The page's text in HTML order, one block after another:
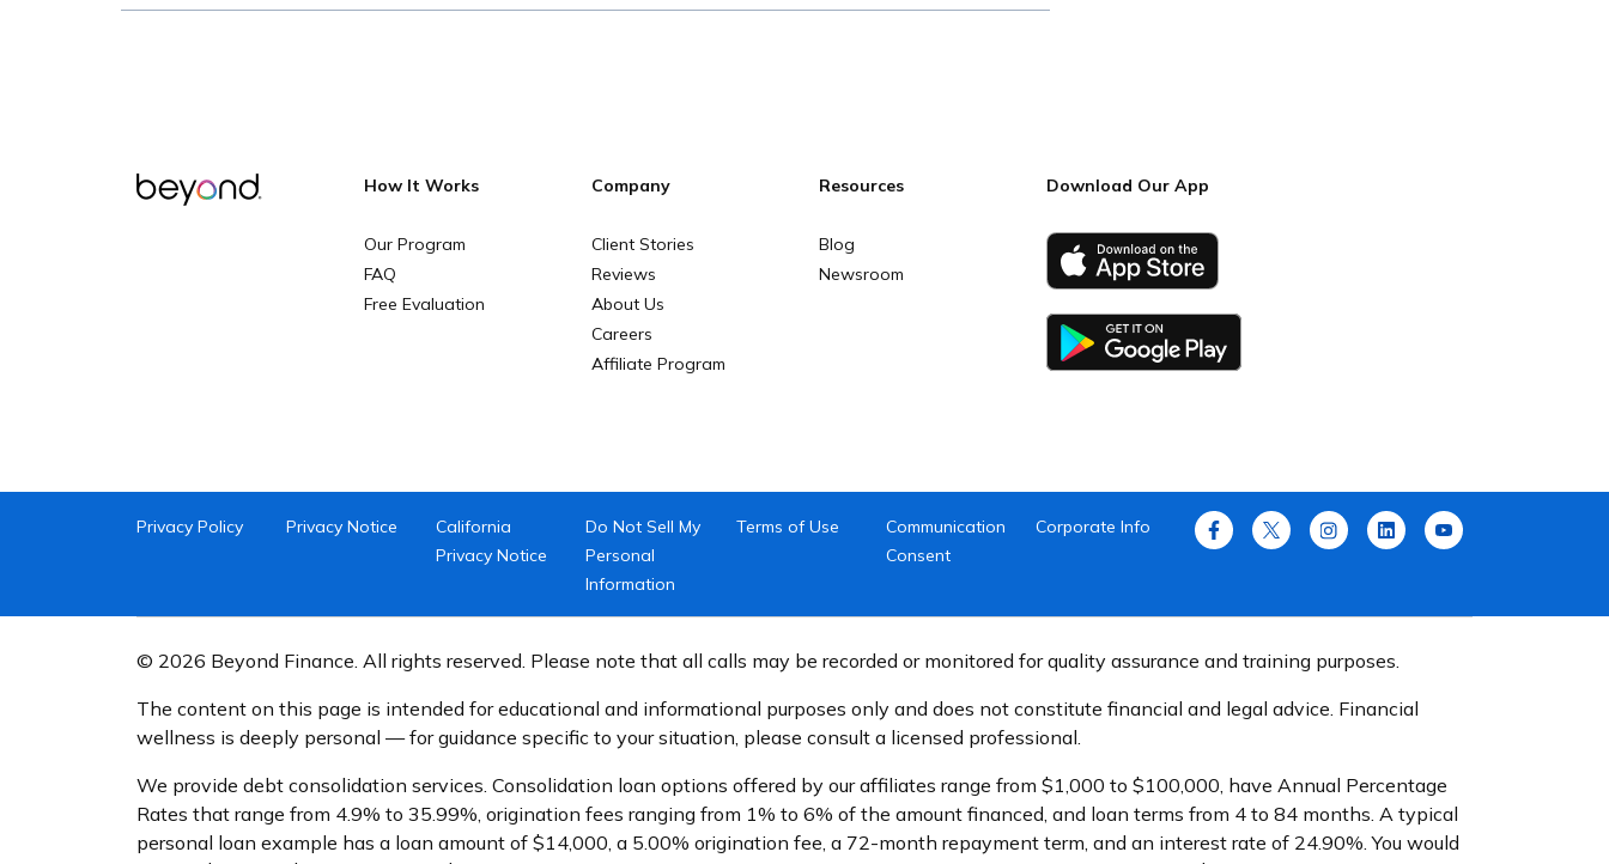
How It Works
Our Program
FAQ
Free Evaluation
Company
Client Stories
Reviews
About Us
Careers
Affiliate Program
Resources
Blog
Newsroom
Download Our App
Privacy Policy Privacy Notice
California
Privacy Notice
Do Not Sell My
Personal
Information
Terms of Use
Communication
Consent
Corporate Info
© 2026 Beyond Finance. All rights reserved. Please note that all calls may be recorded or monitored for quality assurance and training purposes.
The content on this page is intended for educational and informational purposes only and does not constitute financial and legal advice. Financial
wellness is deeply personal — for guidance specific to your situation, please consult a licensed professional.
We provide debt consolidation services. Consolidation loan options offered by our affiliates range from $1,000 to $100,000, have Annual Percentage
Rates that range from 4.9% to 35.99%, origination fees ranging from 1% to 6% of the amount financed, and loan terms from 4 to 84 months. A typical
personal loan example has a loan amount of $14,000, a 5.00% origination fee, a 72-month repayment term, and an interest rate of 24.90%. You would